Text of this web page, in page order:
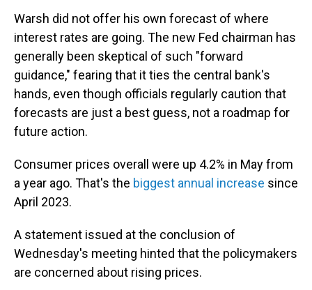
Warsh did not offer his own forecast of where
interest rates are going. The new Fed chairman has
generally been skeptical of such "forward
guidance," fearing that it ties the central bank's
hands, even though officials regularly caution that
forecasts are just a best guess, not a roadmap for
future action.
Consumer prices overall were up 4.2% in May from
a year ago. That's the biggest annual increase since
April 2023.
A statement issued at the conclusion of
Wednesday's meeting hinted that the policymakers
are concerned about rising prices.